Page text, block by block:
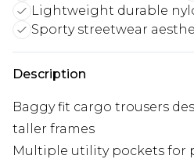
Lightweight durable
Sporty streetwear
Description
Baggy fit cargo trousers
taller frames
Multiple utility pockets for